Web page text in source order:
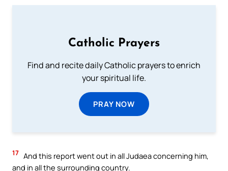
Catholic Prayers
Find and recite daily Catholic prayers to enrich
your spiritual life.
PRAY NOW
17 And this report went out in all Judaea concerning him,
and in all the surrounding country.